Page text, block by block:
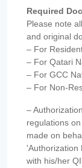
Required
Please note
and original
– For
– For Qatari
– For GCC
– For Non-
–
regulations
made on
'Authorization
with his/her